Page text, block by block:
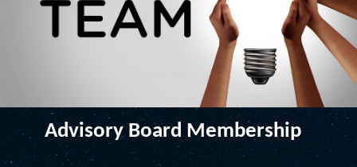
Advisory Board Membership